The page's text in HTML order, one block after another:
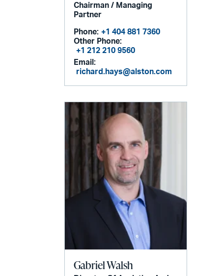
Chairman / Managing
Partner
Phone: +1 404 881 7360
Other Phone:
+1 212 210 9560
Email:
richard.hays@alston.com
Gabriel Walsh